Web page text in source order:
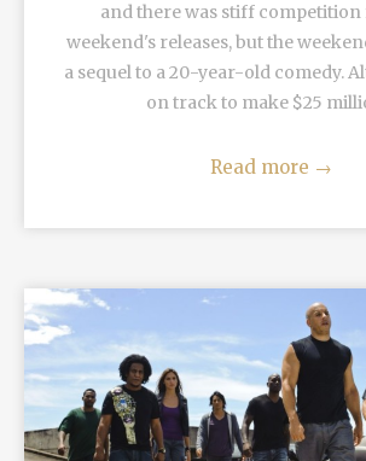
and there was stiff
weekend's releases, but the
a sequel to a 20-year-old comedy.
on track to make $25
Read more →
READ MORE